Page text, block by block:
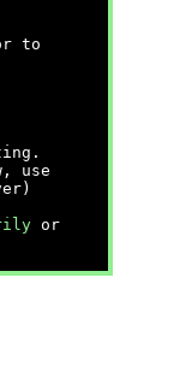
to
use
or